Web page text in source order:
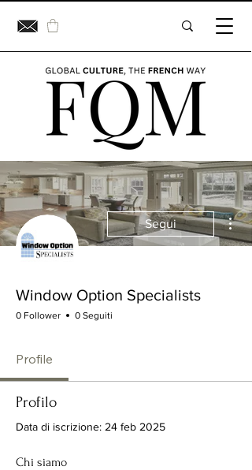
Segui
Window Option Specialists
0 Follower 0 Seguiti
Profile
Profilo
Data di iscrizione: 24 feb 2025
Chi siamo